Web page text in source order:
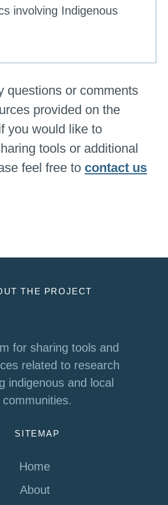
involving Indigenous
questions or comments
provided on the
you would like to
tools or additional
feel free to contact us
THE PROJECT
for sharing tools and
related to research
indigenous and local
communities.
SITEMAP
Home
About